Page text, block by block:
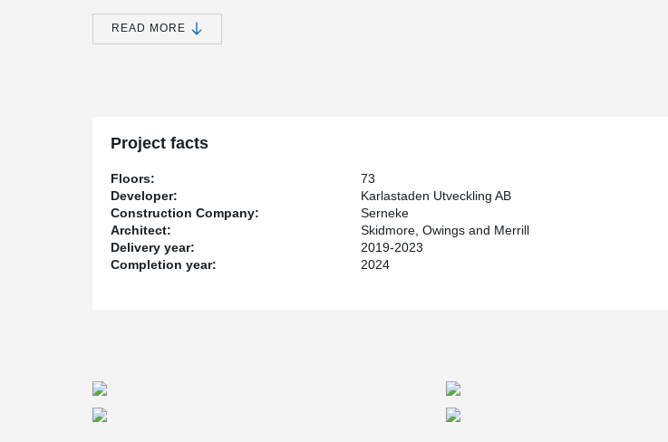
Karlatornet is being built by Serneke, who is both a developer and construction contractor. With 73
floors, the tower will be both Gothenburg's first skyscraper and Scandinavia's tallest building.
Built with Peikko PSB
The tower is built on a huge base plate that is 33x33 meters in diameter and 3.75 meters thick. The
bottom plate is connected to 57 piles that are up to 65 meters deep and to confirm the strength of the
bottom plate in a continuous casting. Peikko's PSB Punching reinforcement was an important part of
the bottom plate's construction. To meet the specific requirements of this exceptionally tall building,
Peikko manufactured PSB
that were 3.5 m long with a diameter of 32 mm. In total, Peikko supplied
approximately 107 tons of PSB
Punching Reinforcement used in the base plate. To prevent puncture
READ MORE
Project facts
Floors:
73
Developer:
Karlastaden Utveckling AB
Construction Company:
Serneke
Architect:
Skidmore, Owings and Merrill
Delivery year:
2019-2023
Completion year:
2024